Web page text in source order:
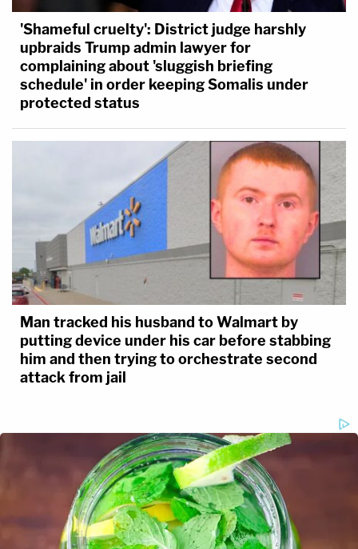
'Shameful cruelty': District judge harshly
upbraids Trump admin lawyer for
complaining about 'sluggish briefing
schedule' in order keeping Somalis under
protected status
Man tracked his husband to Walmart by
putting device under his car before stabbing
him and then trying to orchestrate second
attack from jail